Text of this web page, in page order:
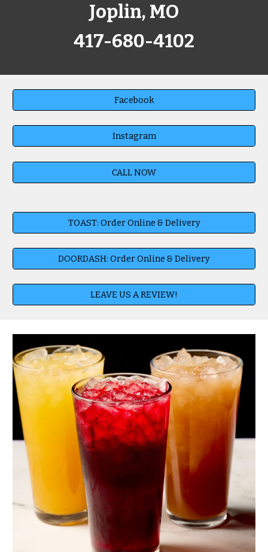
Joplin, MO
417-680-4102
Facebook
Instagram
CALL NOW
TOAST: Order Online & Delivery
DOORDASH: Order Online & Delivery
LEAVE US A REVIEW!